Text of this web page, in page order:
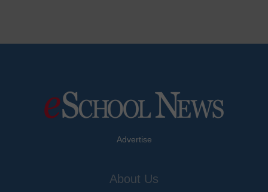
Advertise
About Us